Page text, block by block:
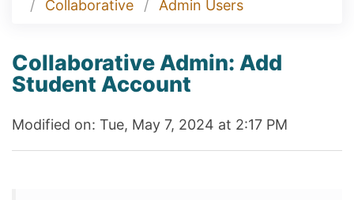
Collaborative
Admin Users
Collaborative Admin: Add
Student Account
Modified on: Tue, May 7, 2024 at 2:17 PM